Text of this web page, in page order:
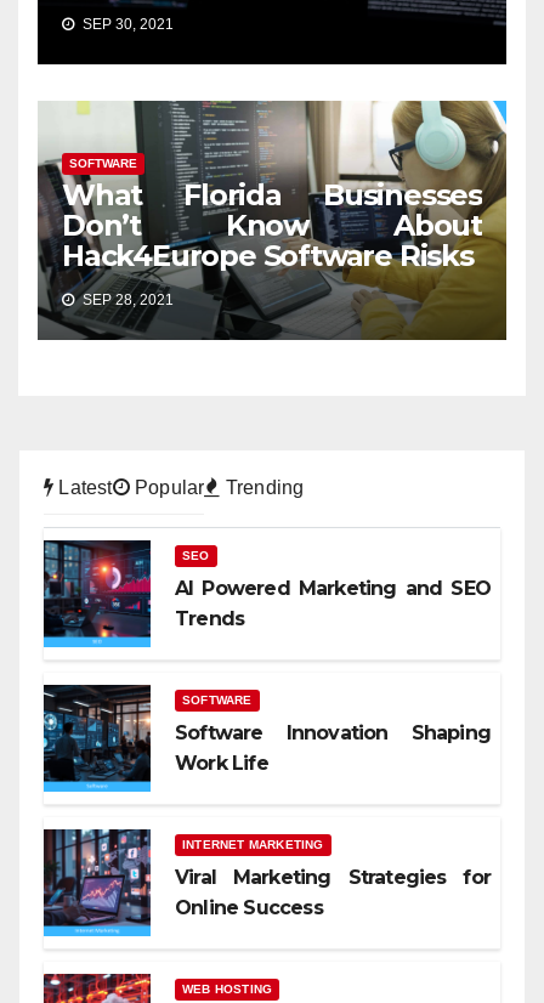
SEP 30, 2021
SOFTWARE
What Florida Businesses
Don’t Know About
Hack4Europe Software Risks
SEP 28, 2021
Latest Popular Trending
SEO
AI Powered Marketing and SEO
Trends
SOFTWARE
Software Innovation Shaping
Work Life
INTERNET MARKETING
Viral Marketing Strategies for
Online Success
WEB HOSTING